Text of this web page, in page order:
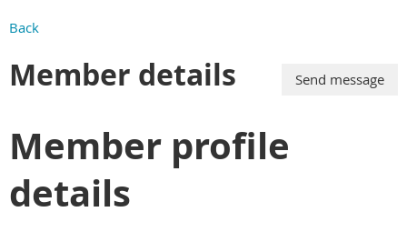
Back
Member details
Member profile
details